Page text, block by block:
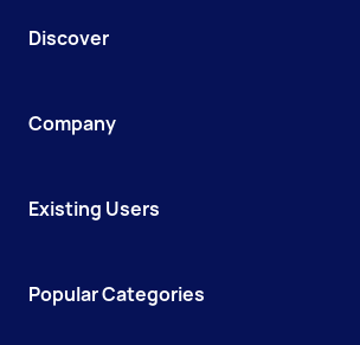
Discover
Company
Existing Users
Popular Categories